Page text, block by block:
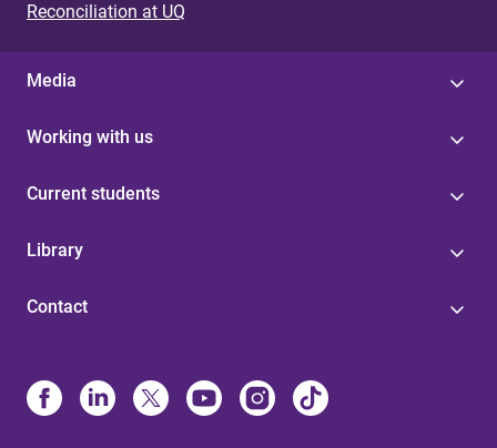
Reconciliation at UQ
Media
Working with us
Current students
Library
Contact